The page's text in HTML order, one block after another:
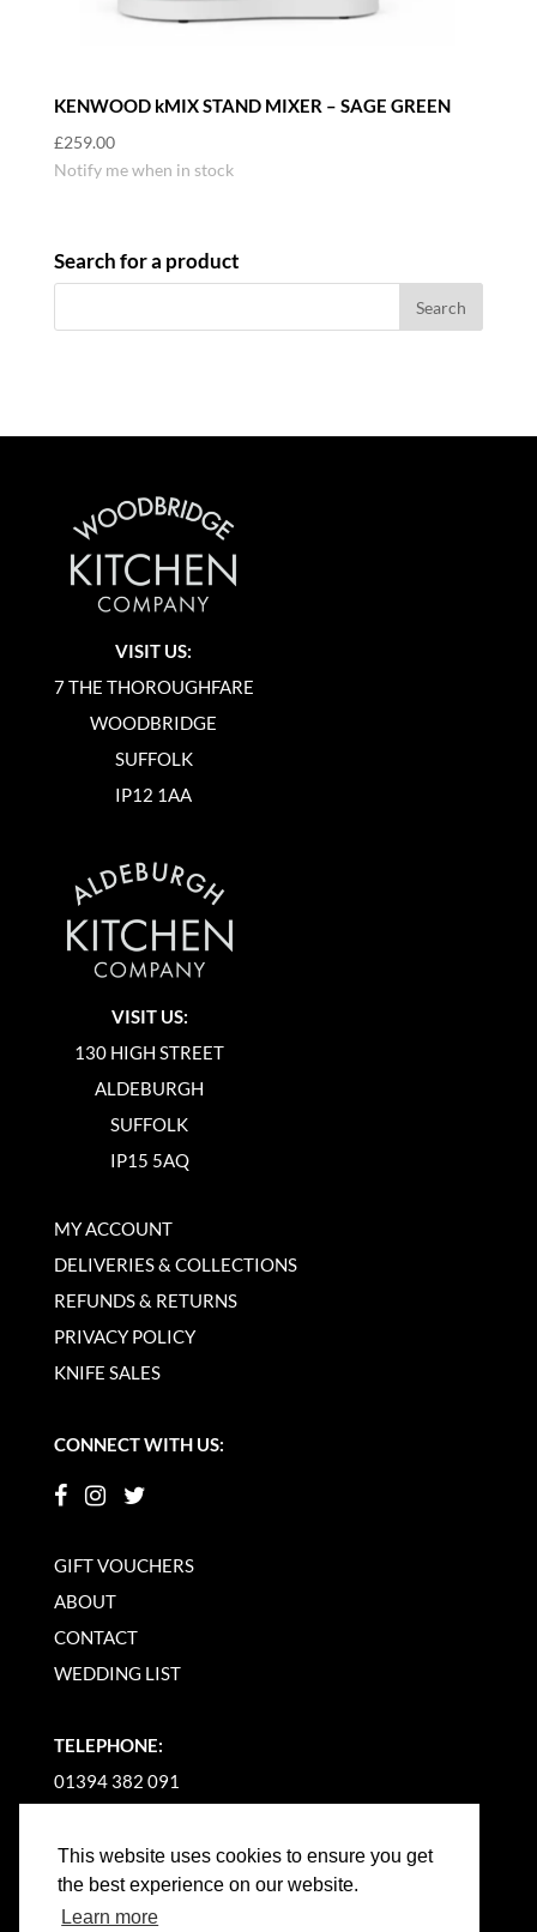
This website uses cookies to ensure you get
the best experience on our website.
Learn more
KENWOOD kMIX STAND MIXER – SAGE GREEN
£259.00
Notify me when in stock
Search for a product
VISIT US:
7 THE THOROUGHFARE
WOODBRIDGE
SUFFOLK
IP12 1AA
VISIT US:
130 HIGH STREET
ALDEBURGH
SUFFOLK
IP15 5AQ
MY ACCOUNT
DELIVERIES & COLLECTIONS
REFUNDS & RETURNS
PRIVACY POLICY
KNIFE SALES
CONNECT WITH US:
GIFT VOUCHERS
ABOUT
CONTACT
WEDDING LIST
TELEPHONE:
01394 382 091